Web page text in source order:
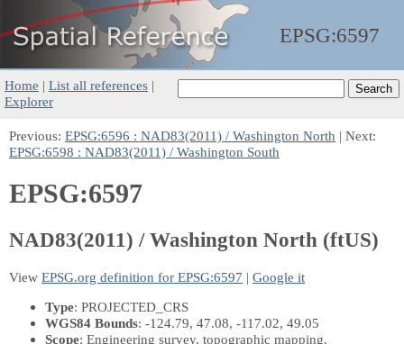
EPSG:6597
Home | List all references |
Explorer
Previous: EPSG:6596 : NAD83(2011) / Washington North | Next:
EPSG:6598 : NAD83(2011) / Washington South
EPSG:6597
NAD83(2011) / Washington North (ftUS)
View EPSG.org definition for EPSG:6597 | Google it
Type: PROJECTED_CRS
WGS84 Bounds: -124.79, 47.08, -117.02, 49.05
Scope: Engineering survey, topographic mapping.